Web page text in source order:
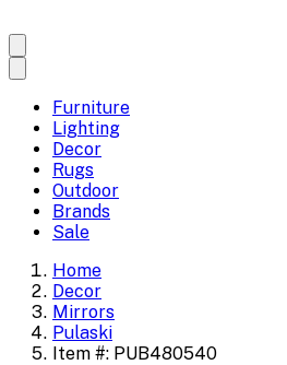
Furniture
Lighting
Decor
Rugs
Outdoor
Brands
Sale
Home
Decor
Mirrors
Pulaski
Item #: PUB480540